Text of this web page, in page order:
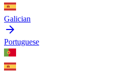
Galician
Portuguese